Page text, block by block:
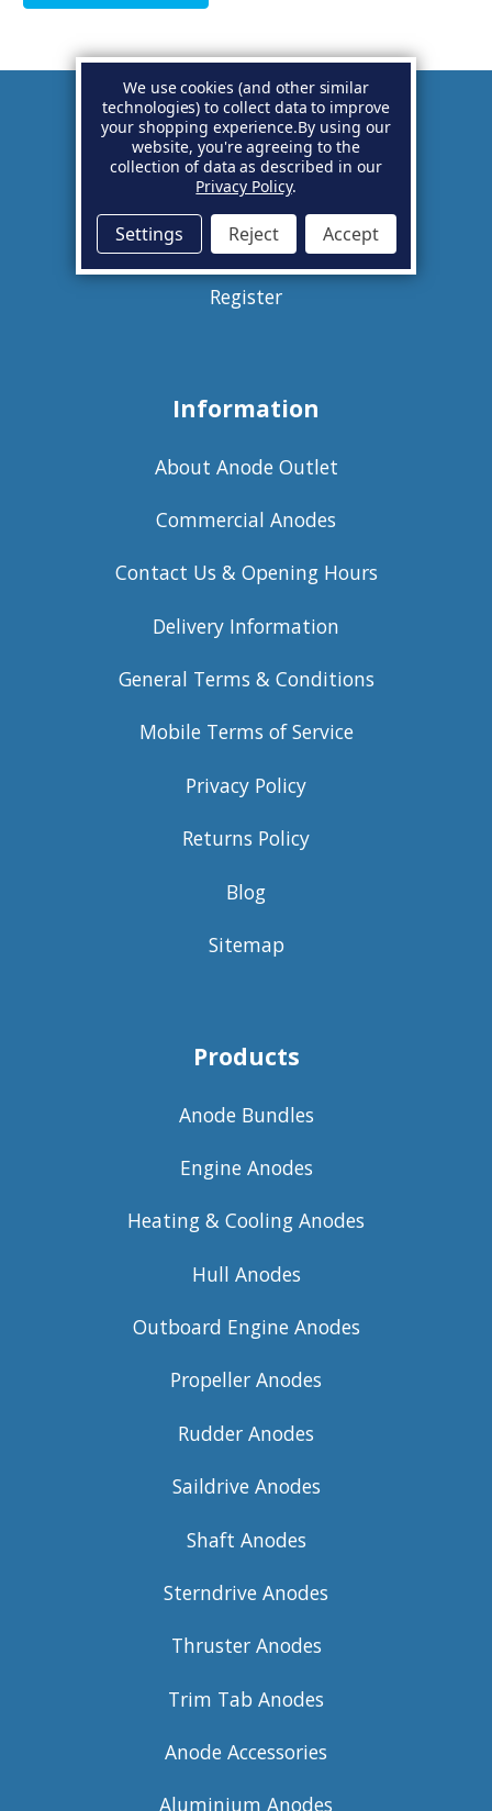
Account
Basket
Sign in
Register
Information
About Anode Outlet
Commercial Anodes
Contact Us & Opening Hours
Delivery Information
General Terms & Conditions
Mobile Terms of Service
Privacy Policy
Returns Policy
Blog
Sitemap
Products
Anode Bundles
Engine Anodes
Heating & Cooling Anodes
Hull Anodes
Outboard Engine Anodes
Propeller Anodes
Rudder Anodes
Saildrive Anodes
Shaft Anodes
Sterndrive Anodes
Thruster Anodes
Trim Tab Anodes
Anode Accessories
Aluminium Anodes
We use cookies (and other similar
technologies) to collect data to improve
your shopping experience.By using our
website, you're agreeing to the
collection of data as described in our
Privacy Policy.
Settings Reject Accept